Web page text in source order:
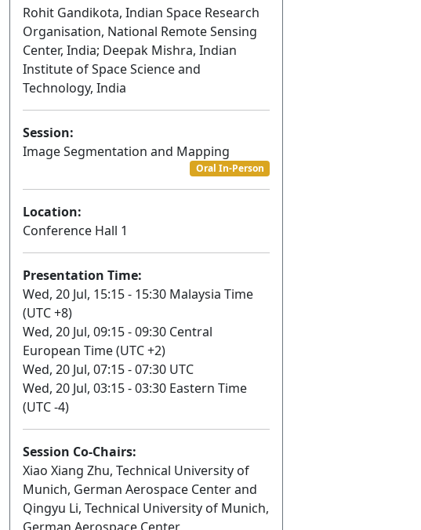
Rohit Gandikota, Indian Space Research
Organisation, National Remote Sensing
Center, India; Deepak Mishra, Indian
Institute of Space Science and
Technology, India
Session:
Image Segmentation and Mapping
Oral In-Person
Location:
Conference Hall 1
Presentation Time:
Wed, 20 Jul, 15:15 - 15:30 Malaysia Time
(UTC +8)
Wed, 20 Jul, 09:15 - 09:30 Central
European Time (UTC +2)
Wed, 20 Jul, 07:15 - 07:30 UTC
Wed, 20 Jul, 03:15 - 03:30 Eastern Time
(UTC -4)
Session Co-Chairs:
Xiao Xiang Zhu, Technical University of
Munich, German Aerospace Center and
Qingyu Li, Technical University of Munich,